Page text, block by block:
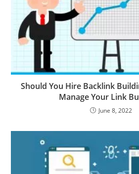
Should You Hire Backlink
Manage Your Link
June 8, 2022